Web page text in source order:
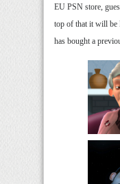
EU PSN store,
top of that it will be
has bought a